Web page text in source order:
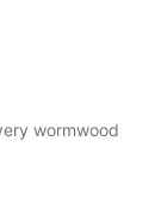
wormwood